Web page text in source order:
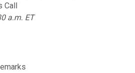
Call
a.m. ET